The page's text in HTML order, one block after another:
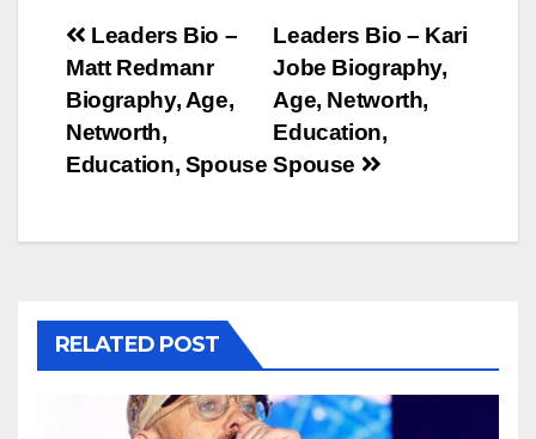
Post
navigation
Leaders Bio – Kari
Jobe Biography,
Age, Networth,
Education,
Spouse
Leaders Bio –
Matt Redmanr
Biography, Age,
Networth,
Education, Spouse
RELATED POST